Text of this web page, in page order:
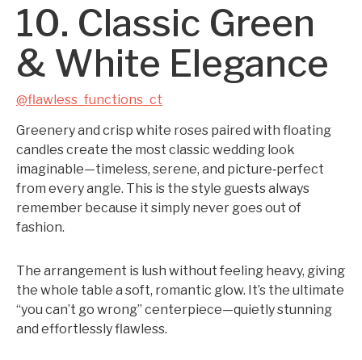
10. Classic Green
& White Elegance
@flawless_functions_ct
Greenery and crisp white roses paired with floating
candles create the most classic wedding look
imaginable—timeless, serene, and picture‑perfect
from every angle. This is the style guests always
remember because it simply never goes out of
fashion.
The arrangement is lush without feeling heavy, giving
the whole table a soft, romantic glow. It’s the ultimate
“you can’t go wrong” centerpiece—quietly stunning
and effortlessly flawless.